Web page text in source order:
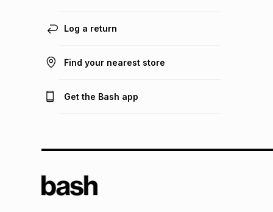
Log a return
Find your nearest store
Get the Bash app